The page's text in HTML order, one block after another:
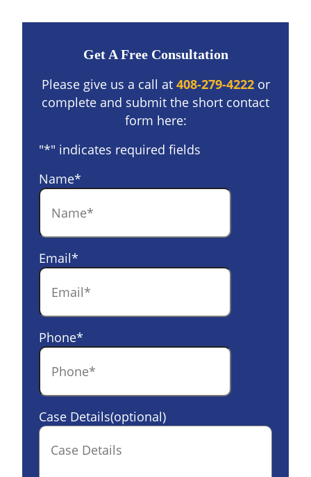
Get A Free Consultation
Please give us a call at 408-279-4222or
complete and submit the short contact
form here:
"*" indicates required fields
Name*
Email*
Phone*
Case Details(optional)